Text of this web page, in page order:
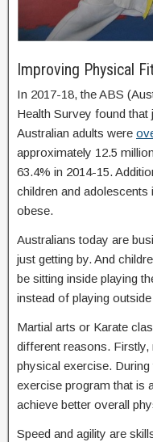
Improving Physical
In 2017-18, the ABS
Health Survey found
Australian adults were
approximately 12.5
63.4% in 2014-15.
children and adolescents
obese.
Australians today are
just getting by. And
be sitting inside playing
instead of playing
Martial arts or Karate
different reasons.
physical exercise.
exercise program that is
achieve better overall
Speed and agility are